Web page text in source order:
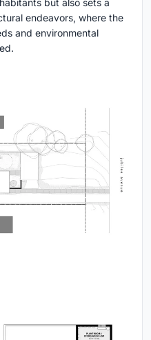
endeavors, where the
and environmental